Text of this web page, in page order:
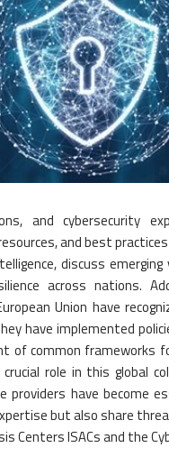
and cybersecurity
and best
discuss emerging
across nations.
Union have
have implemented
common frameworks
role in this global
providers have become
but also share
Centers ISACs and the